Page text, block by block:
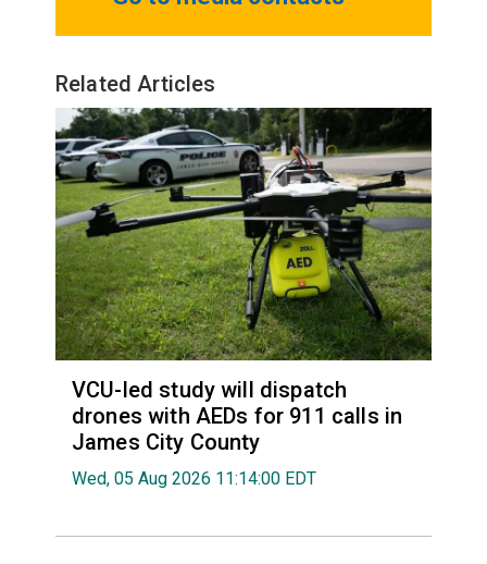
Related Articles
VCU-led study will dispatch
drones with AEDs for 911 calls in
James City County
Wed, 05 Aug 2026 11:14:00 EDT